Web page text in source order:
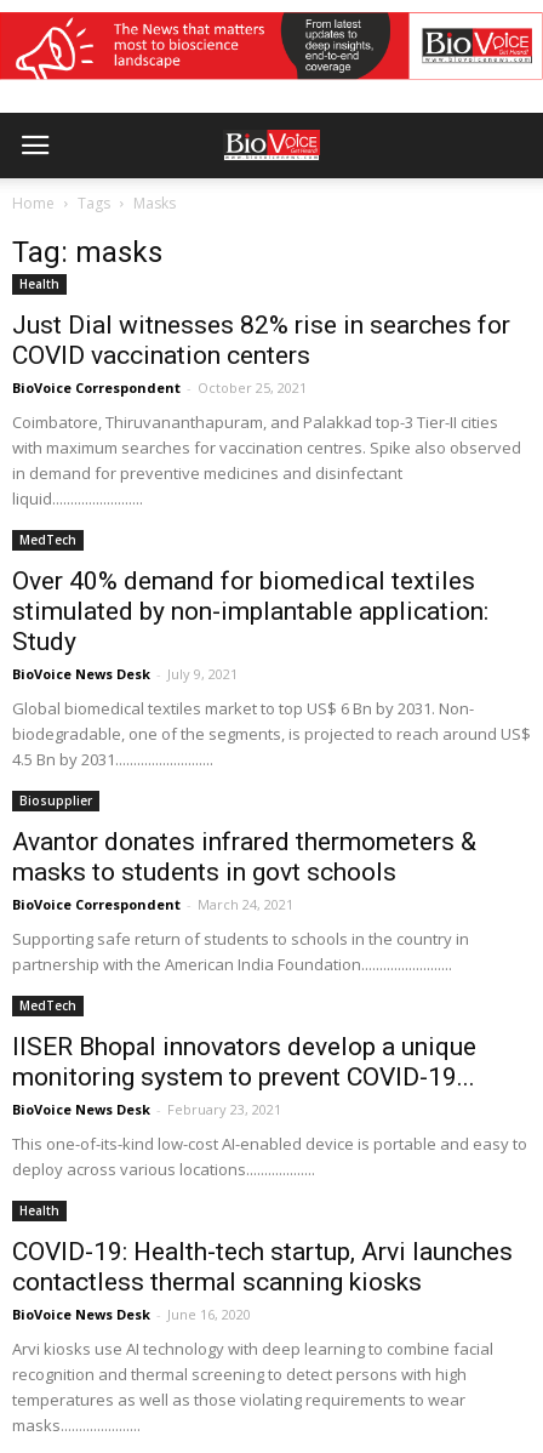
Home Tags Masks
Tag: masks
Health
Just Dial witnesses 82% rise in searches for
COVID vaccination centers
BioVoice Correspondent - October 25, 2021
Coimbatore, Thiruvananthapuram, and Palakkad top-3 Tier-II cities
with maximum searches for vaccination centres. Spike also observed
in demand for preventive medicines and disinfectant
liquid.........................
MedTech
Over 40% demand for biomedical textiles
stimulated by non-implantable application:
Study
BioVoice News Desk - July 9, 2021
Global biomedical textiles market to top US$ 6 Bn by 2031. Non-
biodegradable, one of the segments, is projected to reach around US$
4.5 Bn by 2031...........................
Biosupplier
Avantor donates infrared thermometers &
masks to students in govt schools
BioVoice Correspondent - March 24, 2021
Supporting safe return of students to schools in the country in
partnership with the American India Foundation.........................
MedTech
IISER Bhopal innovators develop a unique
monitoring system to prevent COVID-19...
BioVoice News Desk - February 23, 2021
This one-of-its-kind low-cost AI-enabled device is portable and easy to
deploy across various locations...................
Health
COVID-19: Health-tech startup, Arvi launches
contactless thermal scanning kiosks
BioVoice News Desk - June 16, 2020
Arvi kiosks use AI technology with deep learning to combine facial
recognition and thermal screening to detect persons with high
temperatures as well as those violating requirements to wear
masks......................